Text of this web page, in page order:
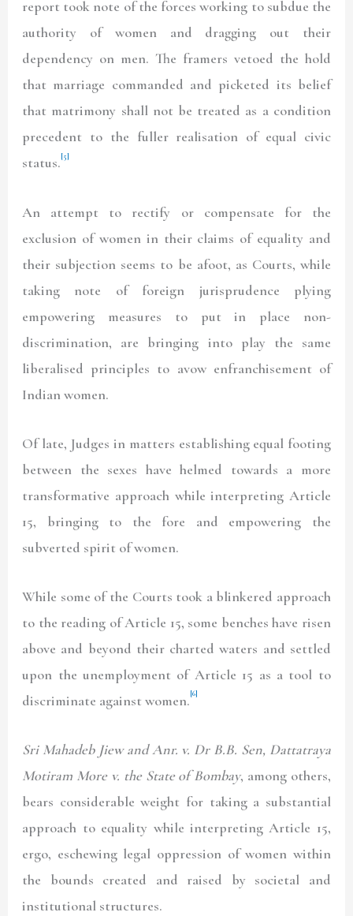
report took note of the forces working to subdue the
authority of women and dragging out their
dependency on men. The framers vetoed the hold
that marriage commanded and picketed its belief
that matrimony shall not be treated as a condition
precedent to the fuller realisation of equal civic
status.[5]
An attempt to rectify or compensate for the
exclusion of women in their claims of equality and
their subjection seems to be afoot, as Courts, while
taking note of foreign jurisprudence plying
empowering measures to put in place non-
discrimination, are bringing into play the same
liberalised principles to avow enfranchisement of
Indian women.
Of late, Judges in matters establishing equal footing
between the sexes have helmed towards a more
transformative approach while interpreting Article
15, bringing to the fore and empowering the
subverted spirit of women.
While some of the Courts took a blinkered approach
to the reading of Article 15, some benches have risen
above and beyond their charted waters and settled
upon the unemployment of Article 15 as a tool to
discriminate against women.[6]
Sri Mahadeb Jiew and Anr. v. Dr B.B. Sen, Dattatraya
Motiram More v. the State of Bombay, among others,
bears considerable weight for taking a substantial
approach to equality while interpreting Article 15,
ergo, eschewing legal oppression of women within
the bounds created and raised by societal and
institutional structures.